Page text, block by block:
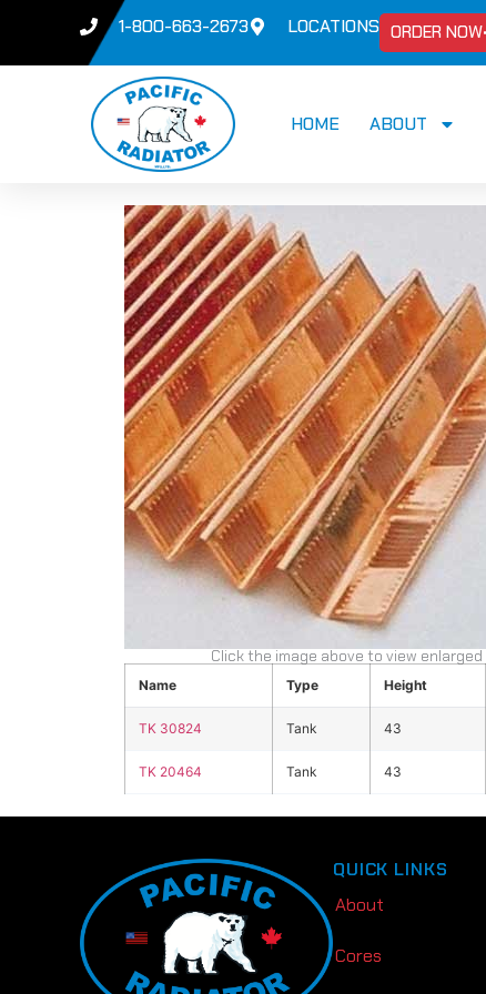
1-800-663-2673 LOCATIONS ORDER NOW
HOME ABOUT
Click the image above to view enlarged
Name Type Height
TK 30824 Tank 43
TK 20464 Tank 43
QUICK LINKS
About
Cores